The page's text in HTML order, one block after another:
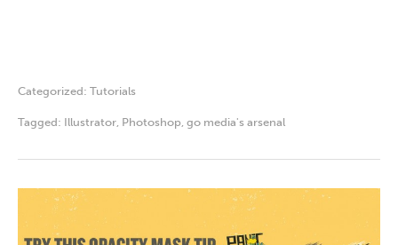
Categorized: Tutorials
Tagged: Illustrator, Photoshop, go media's arsenal